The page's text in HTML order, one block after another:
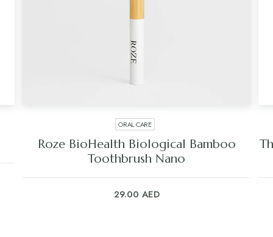
ORAL CARE
Roze BioHealth Biological Bamboo
Toothbrush Nano
29.00 AED